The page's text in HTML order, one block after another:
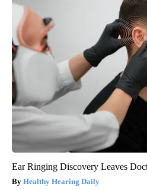
Ear Ringing Discovery Leaves
Healthy Hearing Daily